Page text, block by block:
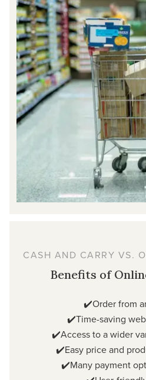
CASH AND CARRY VS.
Benefits of
✔️Order from
✔️Time-saving
✔️Access to a wider
✔️Easy price and
✔️Many payment